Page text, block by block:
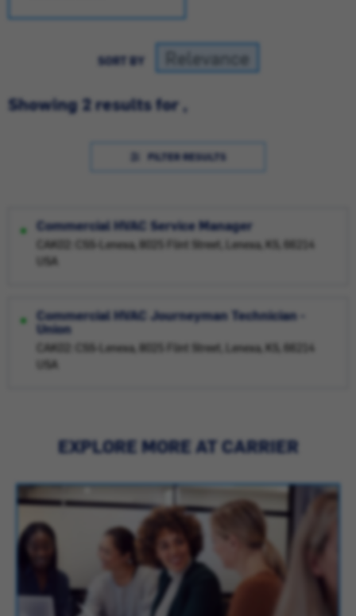
SORT BY
Showing 2 results for ,
FILTER RESULTS
Commercial HVAC Service Manager
CAK02: CSS-Lenexa, 8025 Flint Street, Lenexa, KS, 66214
USA
Commercial HVAC Journeyman Technician -
Union
CAK02: CSS-Lenexa, 8025 Flint Street, Lenexa, KS, 66214
USA
EXPLORE MORE AT CARRIER